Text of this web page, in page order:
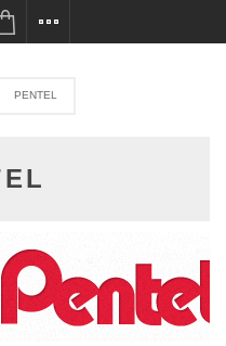
and in-store pick ups
PENTEL